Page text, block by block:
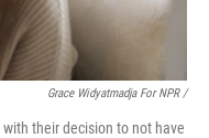
Grace Widyatmadja For NPR /
their decision to not have